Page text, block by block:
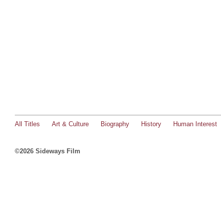
All Titles Art & Culture Biography History Human Interest
©2026 Sideways Film